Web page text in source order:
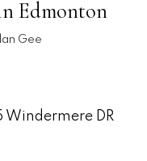
Edmonton
Gee
Windermere DR